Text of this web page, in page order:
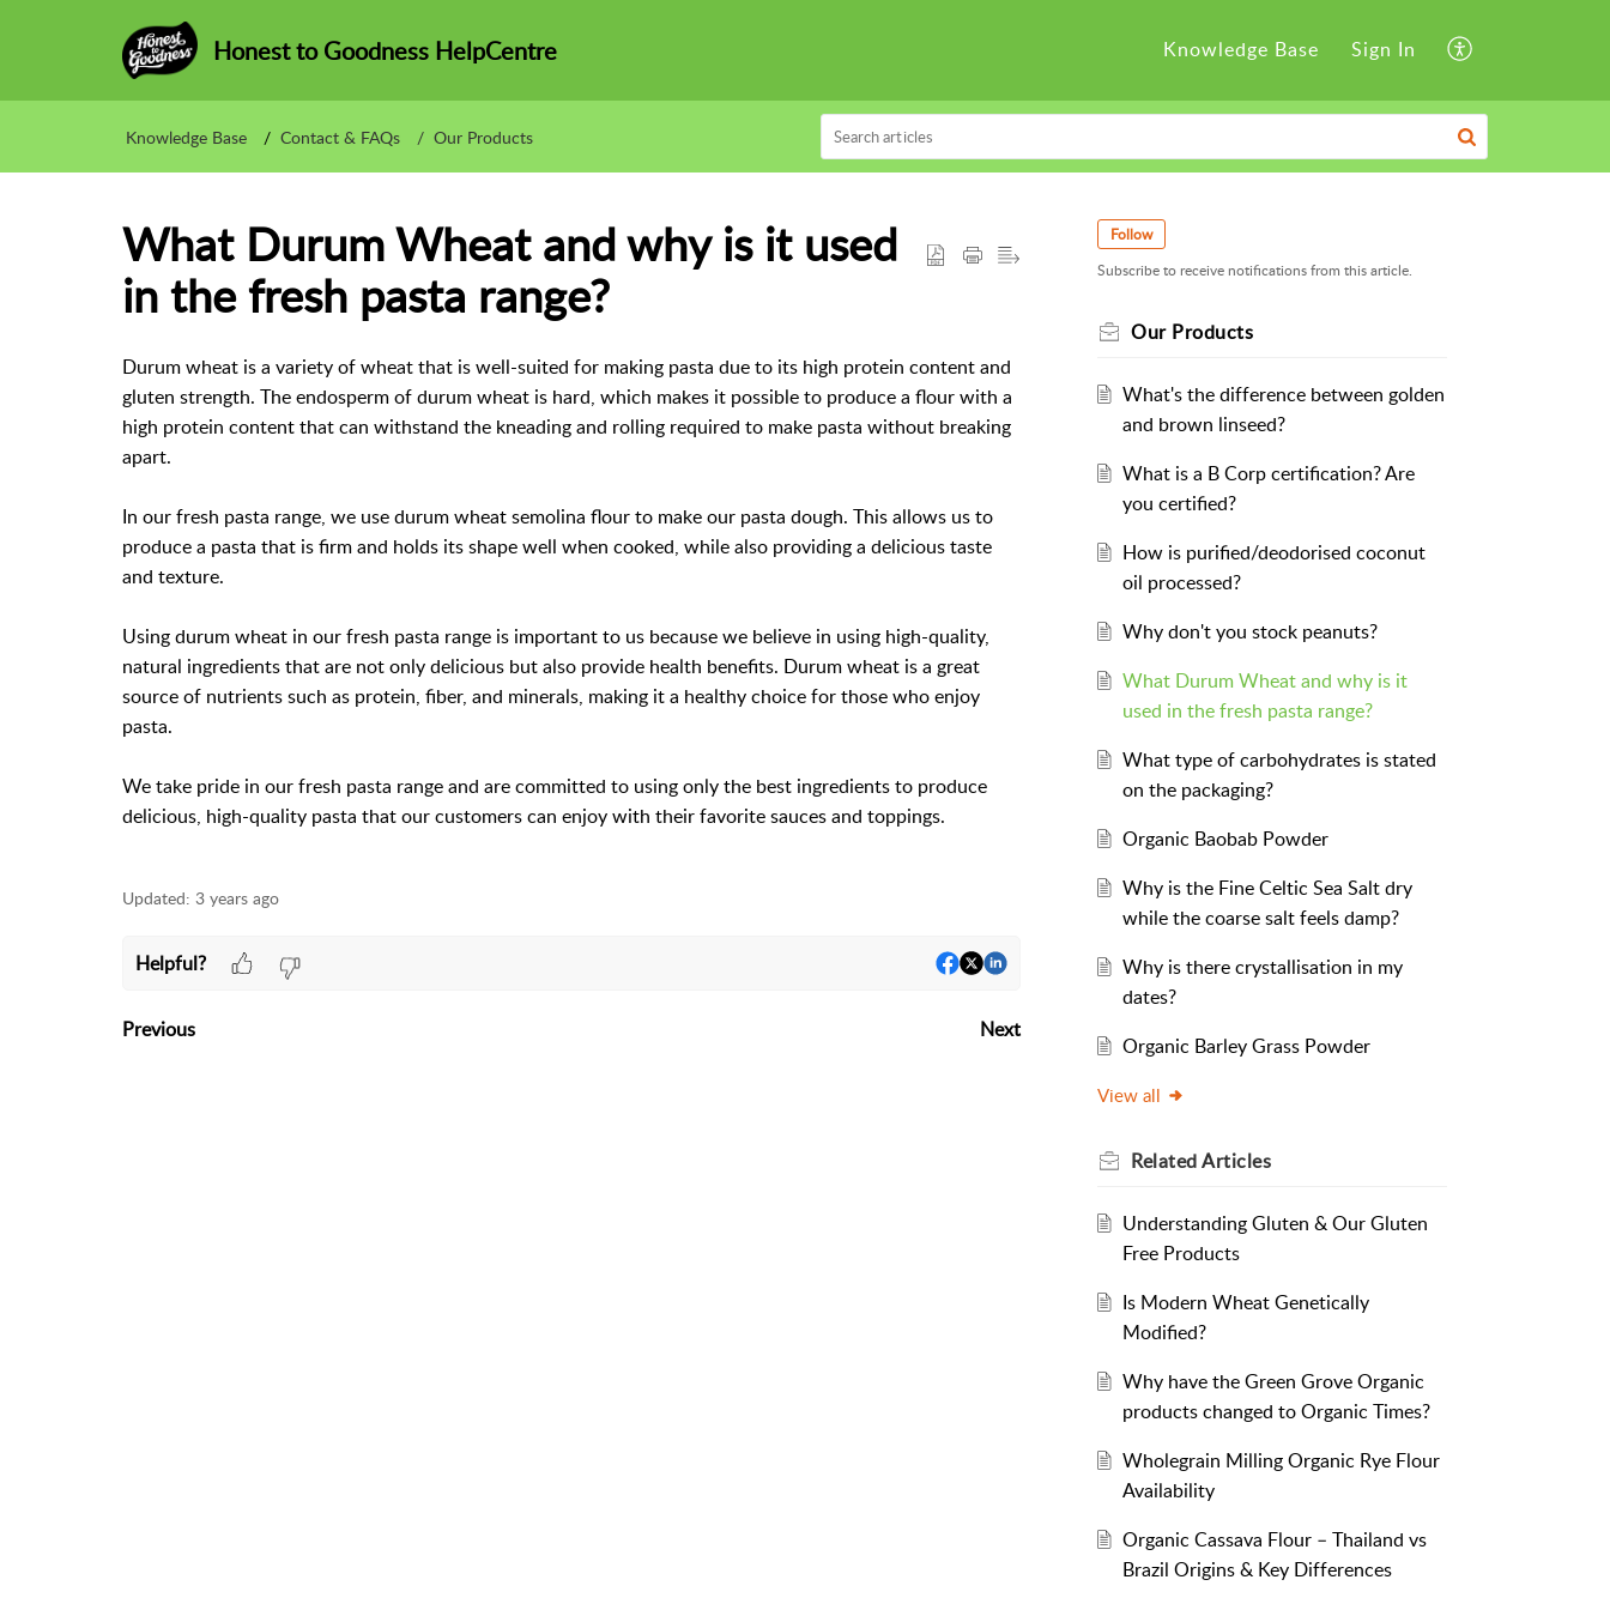
Honest to Goodness HelpCentre Knowledge Base Sign In
Knowledge Base Contact & FAQs Our Products
What Durum Wheat and why is it used
in the fresh pasta range?
Durum wheat is a variety of wheat that is well-suited for making pasta due to its high protein content and
gluten strength. The endosperm of durum wheat is hard, which makes it possible to produce a flour with a
high protein content that can withstand the kneading and rolling required to make pasta without breaking
apart.
In our fresh pasta range, we use durum wheat semolina flour to make our pasta dough. This allows us to
produce a pasta that is firm and holds its shape well when cooked, while also providing a delicious taste
and texture.
Using durum wheat in our fresh pasta range is important to us because we believe in using high-quality,
natural ingredients that are not only delicious but also provide health benefits. Durum wheat is a great
source of nutrients such as protein, fiber, and minerals, making it a healthy choice for those who enjoy
pasta.
We take pride in our fresh pasta range and are committed to using only the best ingredients to produce
delicious, high-quality pasta that our customers can enjoy with their favorite sauces and toppings.
Updated: 3 years ago
Helpful?
Previous Next
Follow
Subscribe to receive notifications from this article.
Our Products
What's the difference between golden
and brown linseed?
What is a B Corp certification? Are
you certified?
How is purified/deodorised coconut
oil processed?
Why don't you stock peanuts?
What Durum Wheat and why is it
used in the fresh pasta range?
What type of carbohydrates is stated
on the packaging?
Organic Baobab Powder
Why is the Fine Celtic Sea Salt dry
while the coarse salt feels damp?
Why is there crystallisation in my
dates?
Organic Barley Grass Powder
View all
RelatedArticles
Understanding Gluten & Our Gluten
Free Products
Is Modern Wheat Genetically
Modified?
Why have the Green Grove Organic
products changed to Organic Times?
Wholegrain Milling Organic Rye Flour
Availability
Organic Cassava Flour – Thailand vs
Brazil Origins & Key Differences